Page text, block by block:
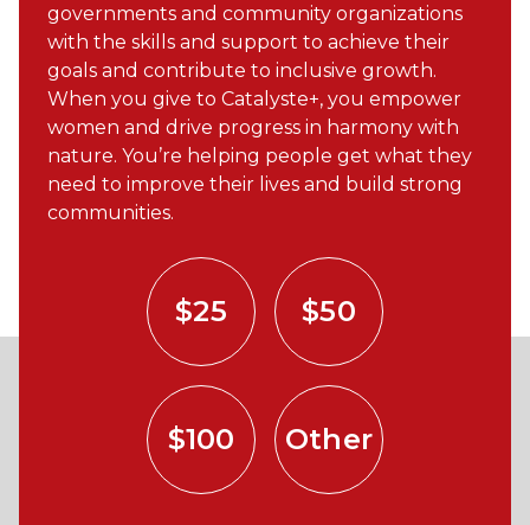
governments and community organizations
with the skills and support to achieve their
goals and contribute to inclusive growth.
When you give to Catalyste+, you empower
women and drive progress in harmony with
nature. You’re helping people get what they
need to improve their lives and build strong
communities.
$25 $50
$100 Other